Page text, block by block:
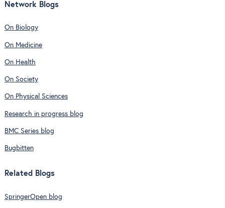
Network Blogs
On Biology
On Medicine
On Health
On Society
On Physical Sciences
Research in progress blog
BMC Series blog
Bugbitten
Related Blogs
SpringerOpen blog